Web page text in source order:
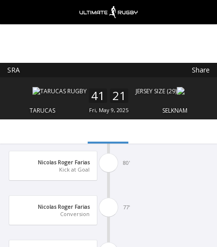
SRA Share
TARUCAS
41 21
Fri, May 9, 2025 SELKNAM
80'
Nicolas Roger Farias
Kick at Goal
77'
Nicolas Roger Farias
Conversion
FREE - In Google Play